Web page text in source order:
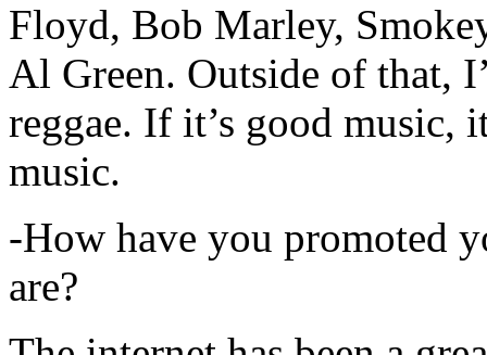
Floyd, Bob Marley,
Al Green. Outside of that,
reggae. If it’s good music,
music.
-How have you promoted
are?